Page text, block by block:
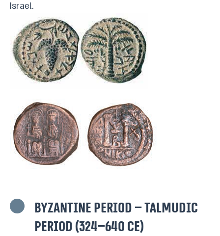
Israel.
Byzantine period – Talmudic
period (324–640 CE)